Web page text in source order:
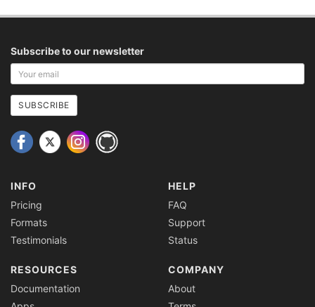
Subscribe to our newsletter
Your
email
address
SUBSCRIBE
INFO
Pricing
Formats
Testimonials
HELP
FAQ
Support
Status
RESOURCES
Documentation
COMPANY
About